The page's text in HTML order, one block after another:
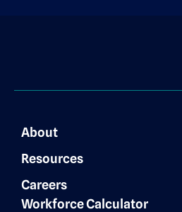
About
Resources
Careers
Workforce Calculator